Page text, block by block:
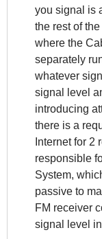
you signal is
the rest of
where the
separately
whatever
signal level
introducing
there is a
Internet for
responsible
System,
passive to
FM receiver
signal level